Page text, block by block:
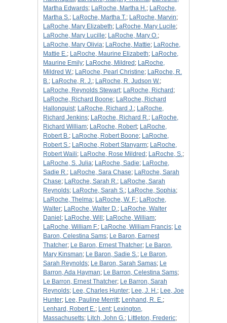
Martha Edwards; LaRoche, Martha H.; LaRoche,
Martha S.; LaRoche, Martha T.; LaRoche, Marvin;
LaRoche, Mary Elizabeth; LaRoche, Mary Lucile;
LaRoche, Mary Lucille; LaRoche, Mary O.;
LaRoche, Mary Olivia; LaRoche, Mattie; LaRoche,
Mattie E.; LaRoche, Maurine Elizabeth; LaRoche,
Maurine Emily; LaRoche, Mildred ; LaRoche,
Mildred W.; LaRoche, Pearl Christine; LaRoche, R.
B.; LaRoche, R. J.; LaRoche, R. Judson W.;
LaRoche, Reynolds Stewart; LaRoche, Richard ;
LaRoche, Richard Boone; LaRoche, Richard
Hallonquist; LaRoche, Richard J.; LaRoche,
Richard Jenkins; LaRoche, Richard R.; LaRoche,
Richard William; LaRoche, Robert; LaRoche,
Robert B.; LaRoche, Robert Boone; LaRoche,
Robert S.; LaRoche, Robert Stanyarm; LaRoche,
Robert Waili; LaRoche, Rose Mildred ; LaRoche, S.;
LaRoche, S. Julia; LaRoche, Sadie; LaRoche,
Sadie R.; LaRoche, Sara Chase; LaRoche, Sarah
Chase; LaRoche, Sarah R.; LaRoche, Sarah
Reynolds; LaRoche, Sarah S.; LaRoche, Sophia;
LaRoche, Thelma; LaRoche, W. F.; LaRoche,
Walter; LaRoche, Walter D.; LaRoche, Walter
Daniel ; LaRoche, Will ; LaRoche, William;
LaRoche, William F.; LaRoche, William Francis; Le
Baron, Celestina Sams; Le Baron, Earnest
Thatcher; Le Baron, Ernest Thatcher; Le Baron,
Mary Kinsman; Le Baron, Sadie S.; Le Baron,
Sarah Reynolds; Le Baron, Sarah Samas; Le
Barron, Ada Hayman; Le Barron, Celestina Sams;
Le Barron, Ernest Thatcher; Le Barron, Sarah
Reynolds; Lee, Charles Hunter; Lee, J. H.; Lee, Joe
Hunter; Lee, Pauline Merritt; Lenhand, R. E.;
Lenhard, Robert E.; Lent; Lexington,
Massachusetts; Litch, John G.; Littleton, Frederic;